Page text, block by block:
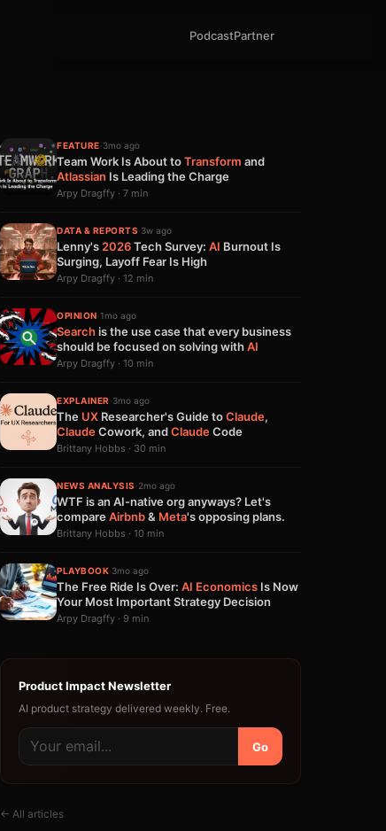
PodcastPartner
FEATURE·3mo ago
Team Work Is About toTransform and
Atlassian Is Leading the Charge
Arpy Dragffy · 7 min
DATA & REPORTS·3w ago
Lenny's 2026Tech Survey: AI Burnout Is
Surging, Layoff Fear Is High
Arpy Dragffy · 12 min
OPINION·1mo ago
Searchis the use case that every business
should be focused on solving withAI
Arpy Dragffy · 10 min
EXPLAINER ·3mo ago
The UX Researcher's Guide toClaude,
ClaudeCowork, andClaudeCode
Brittany Hobbs · 30 min
NEWS ANALYSIS ·2mo ago
WTF is an AI-native org anyways? Let's
compareAirbnb& Meta's opposing plans.
Brittany Hobbs · 10 min
PLAYBOOK·3mo ago
The Free Ride Is Over: AI Economics Is Now
Your Most Important Strategy Decision
Arpy Dragffy · 9 min
Product Impact Newsletter
AI product strategy delivered weekly. Free.
Go
← All articles